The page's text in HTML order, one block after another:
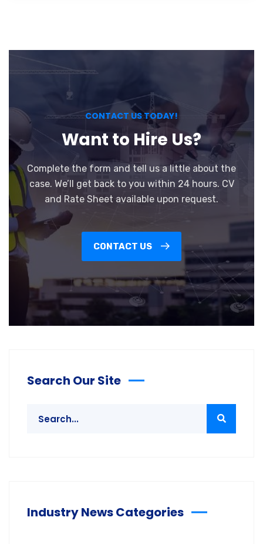
CONTACT US TODAY!
Want to Hire Us?
Complete the form and tell us a little about the
case. We’ll get back to you within 24 hours. CV
and Rate Sheet available upon request.
CONTACT US
Search Our Site
Industry News Categories